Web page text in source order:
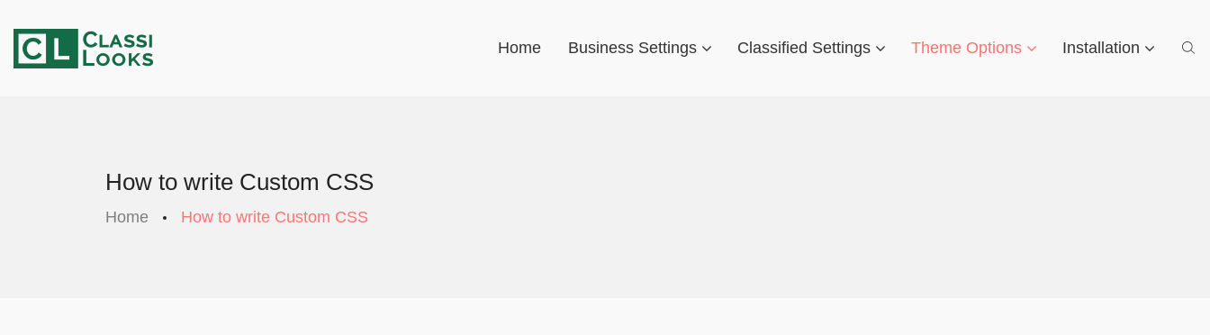
Home Business Settings Classified Settings Theme Options Installation
How to write Custom CSS
Home How to write Custom CSS